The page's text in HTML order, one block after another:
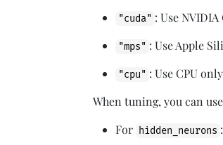
"cuda" : Use NVIDIA
"mps" : Use Apple
"cpu" : Use CPU only
When tuning, you can
For hidden_neurons